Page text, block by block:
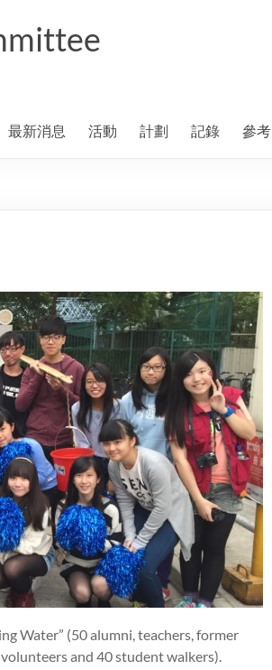
最新消息 活動 計劃 記錄 參考
Water” (50 alumni, teachers, former
and 40 student walkers).